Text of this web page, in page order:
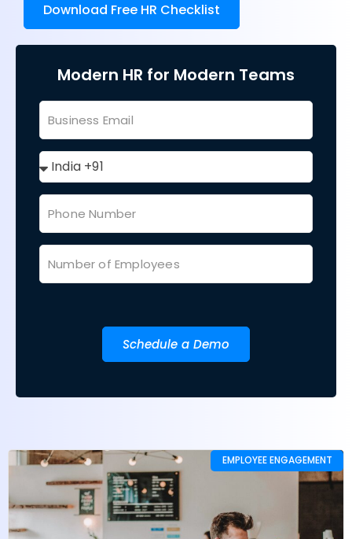
Download Free HR Checklist
Modern HR for Modern Teams
Schedule a Demo
EMPLOYEE ENGAGEMENT